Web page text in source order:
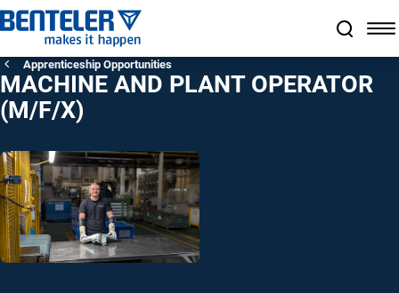
Jump to main content
Jump to footer
Skip navigation
Jump to navigation start
Apprenticeship Opportunities
MACHINE AND PLANT OPERATOR
(M/F/X)